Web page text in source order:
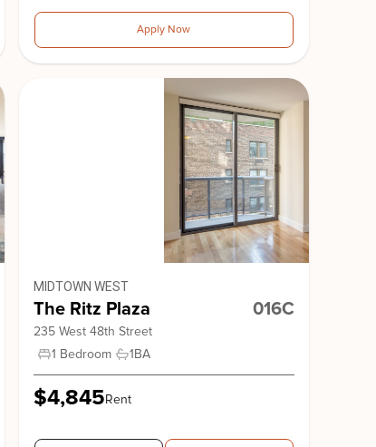
Apply Now
MIDTOWN WEST
The Ritz Plaza 016C
235 West 48th Street
1 Bedroom
1BA
$4,845Rent